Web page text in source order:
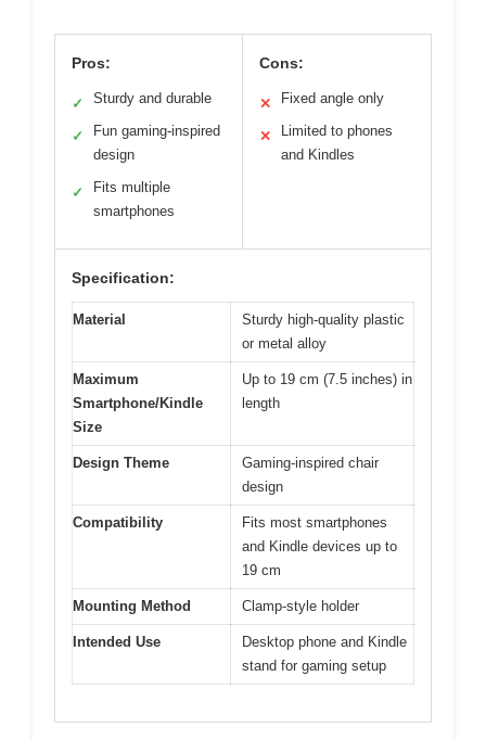
Pros:
✓ Sturdy and durable
✓
Fun gaming-inspired
design
✓
Fits multiple
smartphones
Cons:
✕ Fixed angle only
✕
Limited to phones
and Kindles
Specification:
Material
Sturdy high-quality plastic
or metal alloy
Maximum
Smartphone/Kindle
Size
Up to 19 cm (7.5 inches) in
length
Design Theme
Gaming-inspired chair
design
Compatibility
Fits most smartphones
and Kindle devices up to
19 cm
Mounting Method Clamp-style holder
Intended Use
Desktop phone and Kindle
stand for gaming setup